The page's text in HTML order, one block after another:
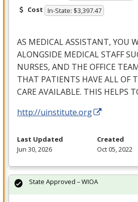
Cost In-State: $3,397.47
AS MEDICALASSISTANT, YOU
ALONGSIDE MEDICALSTAFF
NURSES, AND THEOFFICE
THAT PATIENTS HAVEALLOF
CAREAVAILABLE. THIS HELPS
http://uinstitute.org
Last Updated
Jun 30, 2026
Created
Oct 05, 2022
State Approved – WIOA